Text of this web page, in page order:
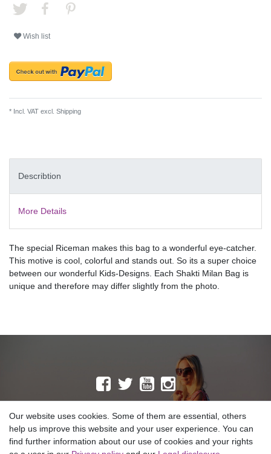
Wish list
* Incl. VAT excl. Shipping
Describtion
More Details
The special Riceman makes this bag to a wonderful eye-catcher.
This motive is cool, colorful and stands out. So its a super choice
between our wonderful Kids-Designs. Each Shakti Milan Bag is
unique and therefore may differ slightly from the photo.
MAILING LIST
Copyright © 2026 SHAKTI MILAN NEPAL
Our website uses cookies. Some of them are essential, others
help us improve this website and your user experience. You can
find further information about our use of cookies and your rights